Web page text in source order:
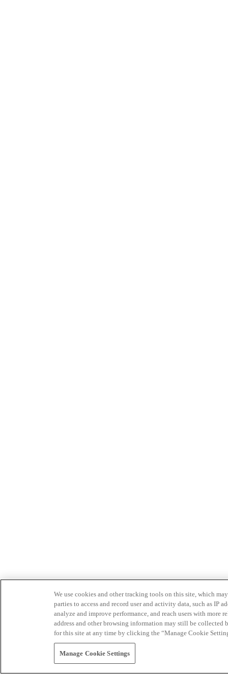
We use cookies and other tracking tools on this site, which
parties to access and record user and activity data, such as IP
analyze and improve performance, and reach users with
address and other browsing information may still be collected
for this site at any time by clicking the “Manage Cookie
Manage Cookie Settings